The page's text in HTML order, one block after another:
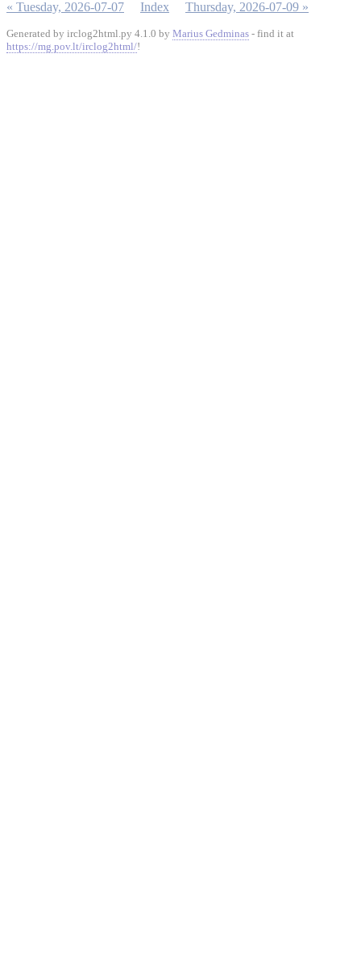
« Tuesday, 2026-07-07 Index Thursday, 2026-07-09 »
Generated by irclog2html.py 4.1.0 by Marius Gedminas - find it at
https://mg.pov.lt/irclog2html/!